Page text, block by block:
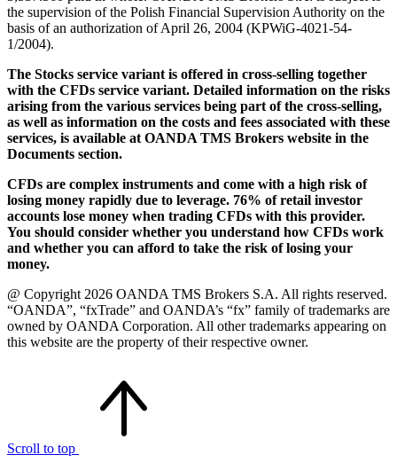
the supervision of the Polish Financial Supervision Authority on the
basis of an authorization of April 26, 2004 (KPWiG-4021-54-
1/2004).
The Stocks service variant is offered in cross-selling together
with the CFDs service variant. Detailed information on the risks
arising from the various services being part of the cross-selling,
as well as information on the costs and fees associated with these
services, is available at OANDA TMS Brokers website in the
Documents section.
CFDs are complex instruments and come with a high risk of
losing money rapidly due to leverage. 76% of retail investor
accounts lose money when trading CFDs with this provider.
You should consider whether you understand how CFDs work
and whether you can afford to take the risk of losing your
money.
@ Copyright 2026 OANDA TMS Brokers S.A. All rights reserved.
“OANDA”, “fxTrade” and OANDA’s “fx” family of trademarks are
owned by OANDA Corporation. All other trademarks appearing on
this website are the property of their respective owner.
Scroll to top